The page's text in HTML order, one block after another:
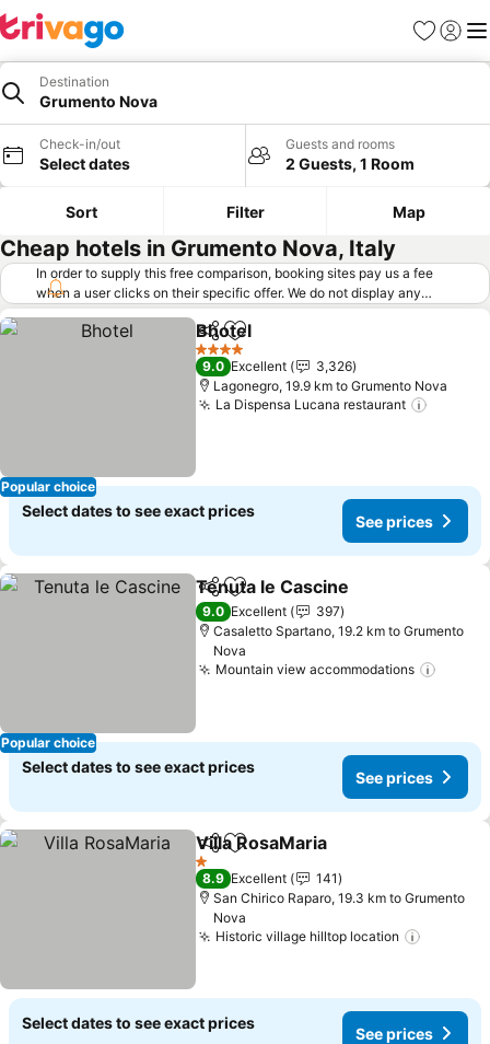
Favorites
Sign in
Destination
Grumento Nova
Check-in/out
Select dates
Guests and rooms
2 Guests, 1 Room
Sort Filter Map
Cheap hotels in Grumento Nova, Italy
In order to supply this free comparison, booking sites pay us a fee
when a user clicks on their specific offer. We do not display any
offers (including cheaper offers) that do not meet our minimum fee
requirements. Cheaper offers may on occasion be available under
"More deals" as we request updated offers from online booking sites
when you click that button. Learn how trivago works
Popular choice
ShareAdd to favorites
Bhotel
4 Stars
9.0 Excellent
3,326
Lagonegro, 19.9 km to Grumento Nova
La Dispensa Lucana restaurant
Select dates to see exact prices
See prices
Popular choice
ShareAdd to favorites
Tenuta le Cascine
9.0 Excellent
397
Casaletto Spartano, 19.2 km to Grumento
Nova
Mountain view accommodations
Select dates to see exact prices
See prices
ShareAdd to favorites
Villa RosaMaria
1 Stars
8.9 Excellent
141
San Chirico Raparo, 19.3 km to Grumento
Nova
Historic village hilltop location
Select dates to see exact prices
See prices